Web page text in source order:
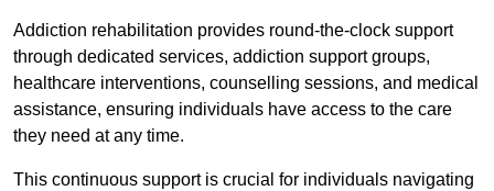
Addiction rehabilitation provides round-the-clock support
through dedicated services, addiction support groups,
healthcare interventions, counselling sessions, and medical
assistance, ensuring individuals have access to the care
they need at any time.
This continuous support is crucial for individuals navigating